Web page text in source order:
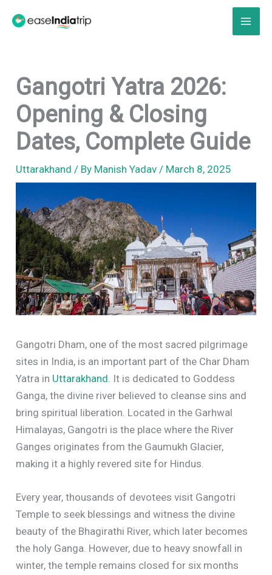
Gangotri Yatra 2026:
Opening & Closing
Dates, Complete Guide
Uttarakhand / By Manish Yadav/ March 8, 2025
Gangotri Dham, one of the most sacred pilgrimage
sites in India, is an important part of the Char Dham
Yatra in Uttarakhand . It is dedicated to Goddess
Ganga, the divine river believed to cleanse sins and
bring spiritual liberation. Located in the Garhwal
Himalayas, Gangotri is the place where the River
Ganges originates from the Gaumukh Glacier,
making it a highly revered site for Hindus.
Every year, thousands of devotees visit Gangotri
Temple to seek blessings and witness the divine
beauty of the Bhagirathi River, which later becomes
the holy Ganga. However, due to heavy snowfall in
winter, the temple remains closed for six months